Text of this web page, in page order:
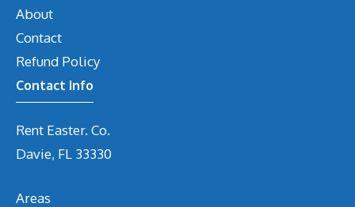
About
Contact
Refund Policy
Contact Info
Rent Easter. Co.
Davie, FL 33330
Areas